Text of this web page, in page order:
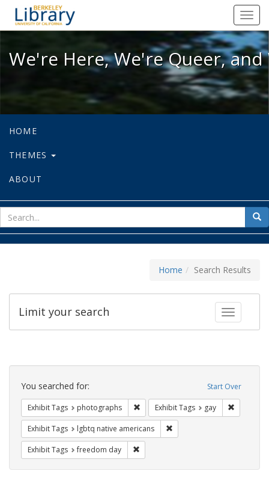
We're Here, We're Queer, and
We're Here, We're Queer,
HOME
THEMES
ABOUT
for
Home Search Results
Toggle
Limit your search
Search
Constraints Start Over
You searched for:
Exhibit Tags photographs Remove constraint Exhibit Tags:
Exhibit Tags gay
Exhibit Tags lgbtq native americans
Exhibit Tags freedom day